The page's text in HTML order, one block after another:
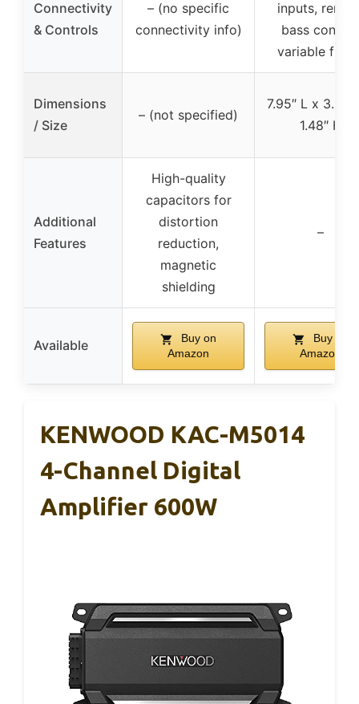
Connectivity
& Controls
– (no specific
connectivity info)
inputs,
bass control,
variable
Dimensions
/ Size
– (not specified)
7.95″ L x 3.3″
1.48″ H
Additional
Features
High-quality
capacitors for
distortion
reduction,
magnetic
shielding
–
Available
Buy on
Amazon
Buy on
Amazon
KENWOOD KAC-M5014
4-Channel Digital
Amplifier 600W